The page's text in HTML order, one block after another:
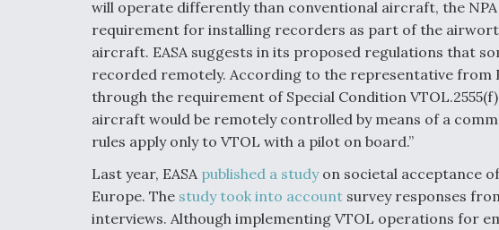
will operate differently than conventional aircraft, the
requirement for installing recorders as part of the
aircraft. EASA suggests in its proposed regulations that
recorded remotely. According to the representative from
through the requirement of Special Condition
aircraft would be remotely controlled by means of a
rules apply only to VTOL with a pilot on board.”
Last year, EASA published a studyon societal acceptance
Europe. The study took into account survey responses
interviews. Although implementing VTOL operations for